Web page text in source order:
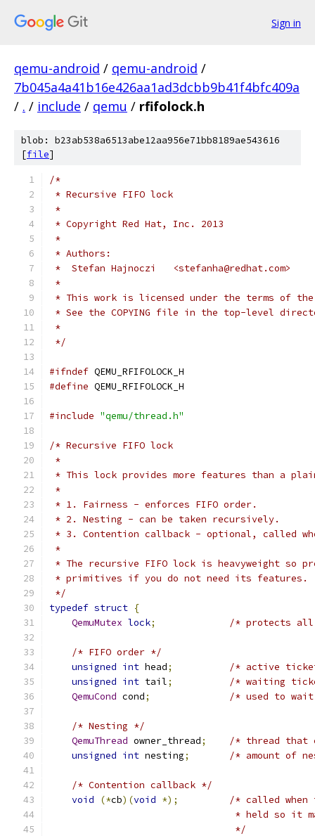
Sign in
qemu-android / qemu-android /
7b045a4a41b16e426aa1ad3dcbb9b41f4bfc409a
/ . / include / qemu / rfifolock.h
blob: b23ab538a6513abe12aa956e71bb8189ae543616
[file]
/*
* Recursive FIFO lock
*
* Copyright Red Hat, Inc. 2013
*
* Authors:
*  Stefan Hajnoczi   <stefanha@redhat.com>
*
* This work is licensed under the terms of
* See the COPYING file in the top-level
*
*/
#ifndef QEMU_RFIFOLOCK_H
#define QEMU_RFIFOLOCK_H
#include "qemu/thread.h"
/* Recursive FIFO lock
*
* This lock provides more features than a
*
* 1. Fairness - enforces FIFO order.
* 2. Nesting - can be taken recursively.
* 3. Contention callback - optional, called
*
* The recursive FIFO lock is heavyweight so
* primitives if you do not need its features.
*/
typedef struct {
QemuMutex lock; /* protects
/* FIFO order */
unsigned int head;
/* active
unsigned int tail;
/* waiting
QemuCond cond; /* used to
/* Nesting */
QemuThread owner_thread;
/* thread that
unsigned int nesting; /* amount of
/* Contention callback */
void
(*cb)(void *);
/* called when
* held so it
                                 */